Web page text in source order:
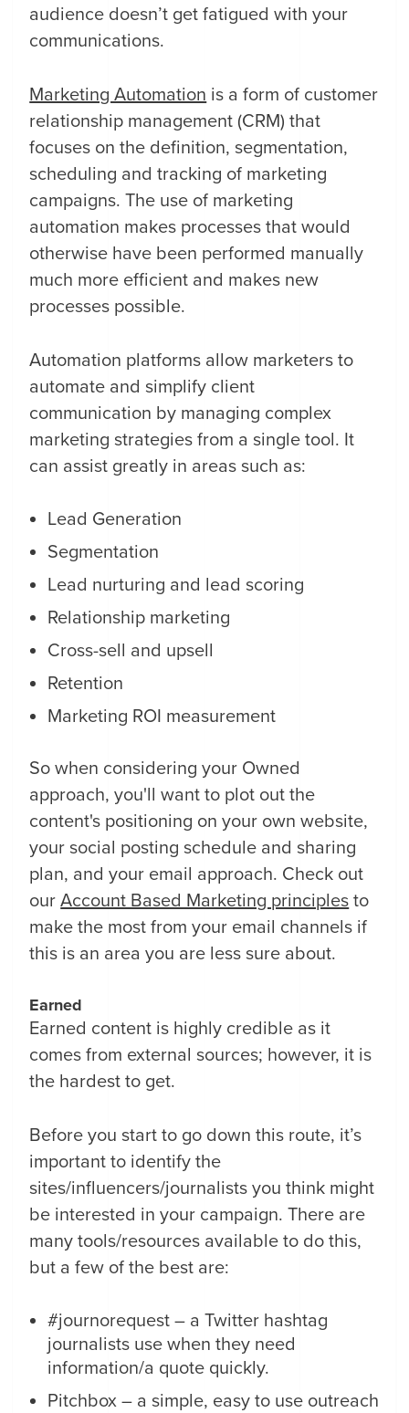
audience doesn’t get fatigued with your
communications.
Marketing Automation is a form of customer
relationship management (CRM) that
focuses on the definition, segmentation,
scheduling and tracking of marketing
campaigns. The use of marketing
automation makes processes that would
otherwise have been performed manually
much more efficient and makes new
processes possible.
Automation platforms allow marketers to
automate and simplify client
communication by managing complex
marketing strategies from a single tool. It
can assist greatly in areas such as:
Lead Generation
Segmentation
Lead nurturing and lead scoring
Relationship marketing
Cross-sell and upsell
Retention
Marketing ROI measurement
So when considering your Owned
approach, you'll want to plot out the
content's positioning on your own website,
your social posting schedule and sharing
plan, and your email approach. Check out
ourAccount Based Marketing principles to
make the most from your email channels if
this is an area you are less sure about.
Earned
Earned content is highly credible as it
comes from external sources; however, it is
the hardest to get.
Before you start to go down this route, it’s
important to identify the
sites/influencers/journalists you think might
be interested in your campaign. There are
many tools/resources available to do this,
but a few of the best are:
#journorequest – a Twitter hashtag
journalists use when they need
information/a quote quickly.
Pitchbox – a simple, easy to use outreach